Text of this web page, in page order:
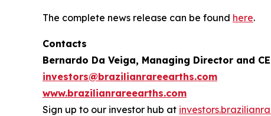
The complete news release can be found here.
Contacts
Bernardo Da Veiga, Managing Director and
investors@brazilianrareearths.com
www.brazilianrareearths.com
Sign up to our investor hub at